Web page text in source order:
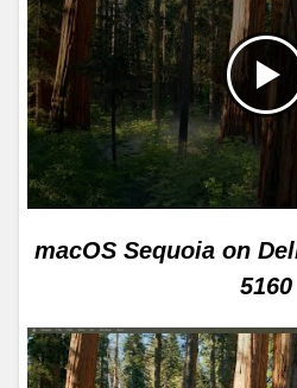
macOS Sequoia on
5160